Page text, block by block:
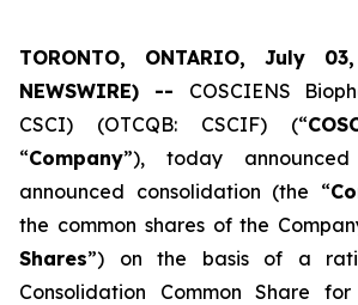
TORONTO, ONTARIO, July
NEWSWIRE) -- COSCIENS
CSCI) (OTCQB: CSCIF) (“
“Company”), today
announced consolidation (the “
the common shares of the
Shares”) on the basis of a
Consolidation Common Share